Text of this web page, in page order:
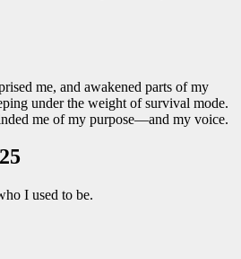
me, and awakened parts of my
under the weight of survival mode.
me of my purpose—and my voice.
I used to be.